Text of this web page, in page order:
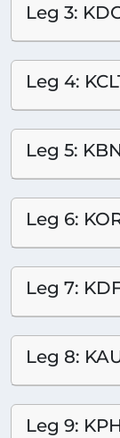
Leg 3:
Leg 4:
Leg 5:
Leg 6:
Leg 7:
Leg 8:
Leg 9: